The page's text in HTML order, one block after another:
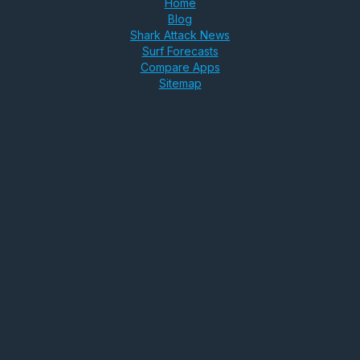
Home
Blog
Shark Attack News
Surf Forecasts
Compare Apps
Sitemap